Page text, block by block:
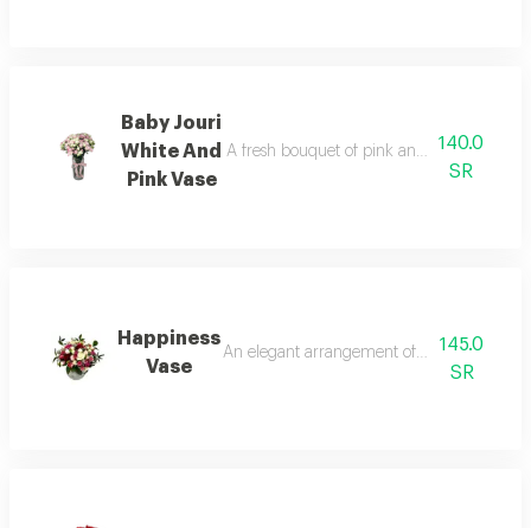
Baby Jouri
White And
Pink Vase
A fresh bouquet of pink and white roses
140.0
SR
Happiness
Vase
An elegant arrangement of white and red
145.0
SR